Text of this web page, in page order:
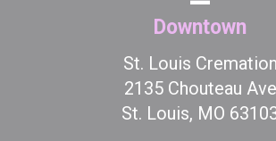
Downtown
St. Louis Cremation
2135 Chouteau Ave
St. Louis, MO